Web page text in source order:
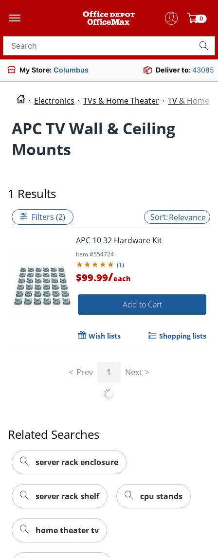
0
Search for products
My Store: Columbus Deliver to:43085
Electronics TVs & Home Theater TV & Home
APC TV Wall & Ceiling
Mounts
1 Results
Filters (2) Relevance
APC 10 32 Hardware Kit
Item #554724
(1)
$99.99/each
Add to Cart
Wish lists Shopping lists
Prev 1 Next
Related Searches
server rack enclosure
server rack shelf cpu stands
home theater tv